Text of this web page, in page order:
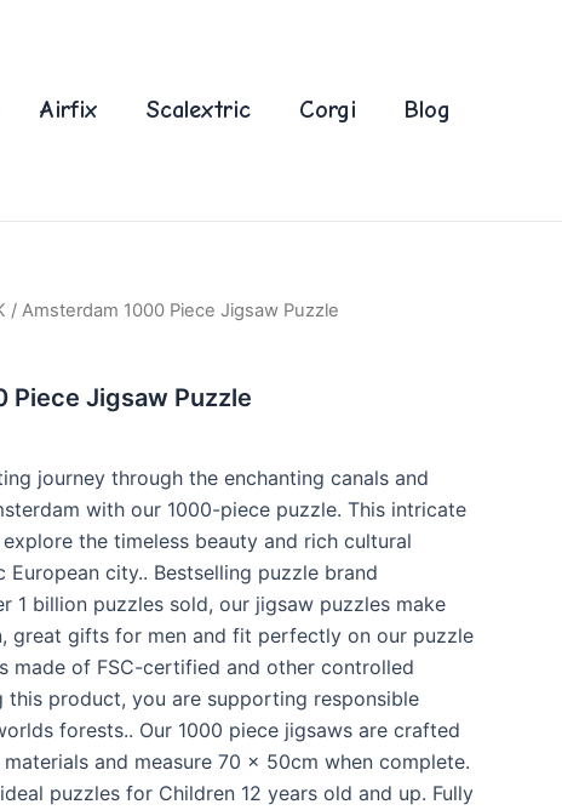
Airfix Scalextric Corgi Blog
/ Amsterdam 1000 Piece Jigsaw Puzzle
Piece Jigsaw Puzzle
journey through the enchanting canals and
with our 1000-piece puzzle. This intricate
the timeless beauty and rich cultural
city.. Bestselling puzzle brand
1 billion puzzles sold, our jigsaw puzzles make
great gifts for men and fit perfectly on our puzzle
made of FSC-certified and other controlled
this product, you are supporting responsible
forests.. Our 1000 piece jigsaws are crafted
and measure 70 x 50cm when complete.
puzzles for Children 12 years old and up. Fully